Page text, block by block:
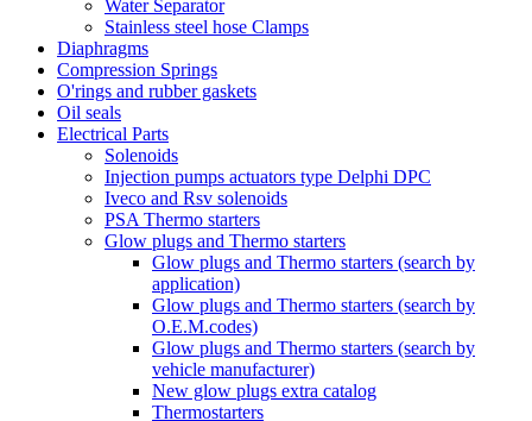
Water Separator
Stainless steel hose Clamps
Diaphragms
Compression Springs
O'rings and rubber gaskets
Oil seals
Electrical Parts
Solenoids
Injection pumps actuators type Delphi DPC
Iveco and Rsv solenoids
PSA Thermo starters
Glow plugs and Thermo starters
Glow plugs and Thermo starters (search by
application)
Glow plugs and Thermo starters (search by
O.E.M.codes)
Glow plugs and Thermo starters (search by
vehicle manufacturer)
New glow plugs extra catalog
Thermostarters